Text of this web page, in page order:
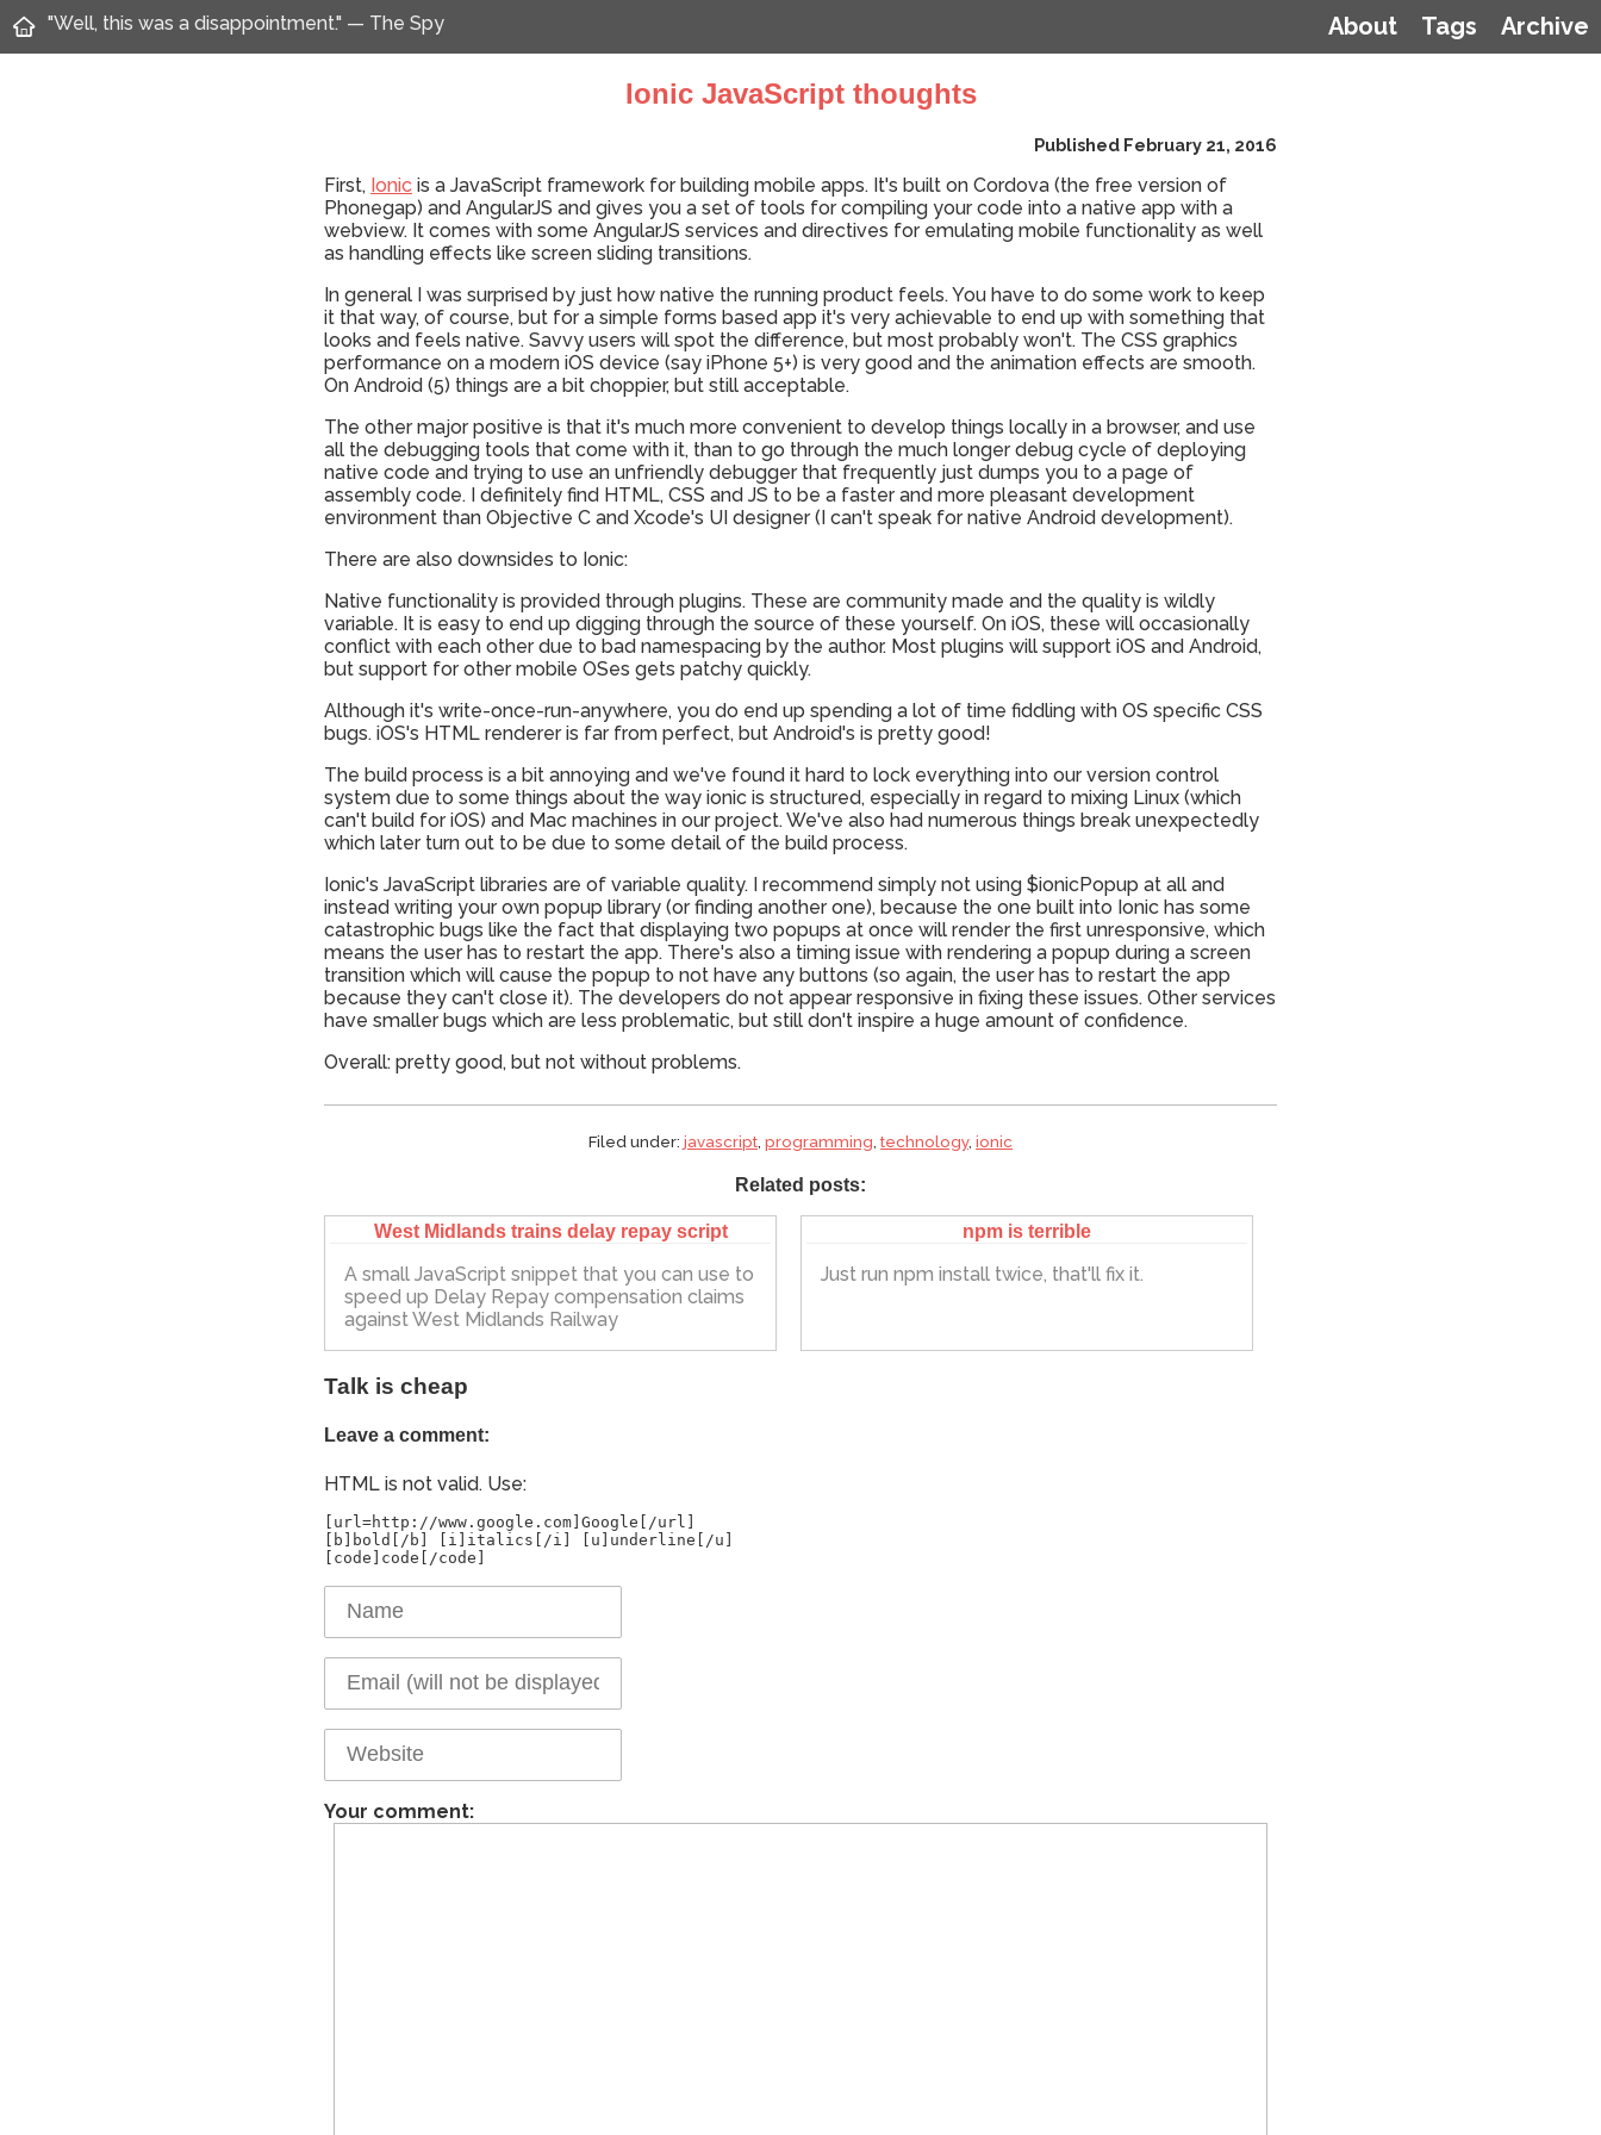
Archive
Tags
About
"Well, this was a disappointment." — The Spy
Ionic JavaScript thoughts
Published February 21, 2016
First, Ionic is a JavaScript framework for building mobile apps. It's built on Cordova (the free version of
Phonegap) and AngularJS and gives you a set of tools for compiling your code into a native app with a
webview. It comes with some AngularJS services and directives for emulating mobile functionality as well
as handling effects like screen sliding transitions.
In general I was surprised by just how native the running product feels. You have to do some work to keep
it that way, of course, but for a simple forms based app it's very achievable to end up with something that
looks and feels native. Savvy users will spot the difference, but most probably won't. The CSS graphics
performance on a modern iOS device (say iPhone 5+) is very good and the animation effects are smooth.
On Android (5) things are a bit choppier, but still acceptable.
The other major positive is that it's much more convenient to develop things locally in a browser, and use
all the debugging tools that come with it, than to go through the much longer debug cycle of deploying
native code and trying to use an unfriendly debugger that frequently just dumps you to a page of
assembly code. I definitely find HTML, CSS and JS to be a faster and more pleasant development
environment than Objective C and Xcode's UI designer (I can't speak for native Android development).
There are also downsides to Ionic:
Native functionality is provided through plugins. These are community made and the quality is wildly
variable. It is easy to end up digging through the source of these yourself. On iOS, these will occasionally
conflict with each other due to bad namespacing by the author. Most plugins will support iOS and Android,
but support for other mobile OSes gets patchy quickly.
Although it's write-once-run-anywhere, you do end up spending a lot of time fiddling with OS specific CSS
bugs. iOS's HTML renderer is far from perfect, but Android's is pretty good!
The build process is a bit annoying and we've found it hard to lock everything into our version control
system due to some things about the way ionic is structured, especially in regard to mixing Linux (which
can't build for iOS) and Mac machines in our project. We've also had numerous things break unexpectedly
which later turn out to be due to some detail of the build process.
Ionic's JavaScript libraries are of variable quality. I recommend simply not using $ionicPopup at all and
instead writing your own popup library (or finding another one), because the one built into Ionic has some
catastrophic bugs like the fact that displaying two popups at once will render the first unresponsive, which
means the user has to restart the app. There's also a timing issue with rendering a popup during a screen
transition which will cause the popup to not have any buttons (so again, the user has to restart the app
because they can't close it). The developers do not appear responsive in fixing these issues. Other services
have smaller bugs which are less problematic, but still don't inspire a huge amount of confidence.
Overall: pretty good, but not without problems.
Filed under: javascript, programming,technology, ionic
Related posts:
West Midlands trains delay repay script
A small JavaScript snippet that you can use to
speed up Delay Repay compensation claims
against West Midlands Railway
npm is terrible
Just run npm install twice, that'll fix it.
Talk is cheap
Leave a comment:
HTML is not valid. Use:
[url=http://www.google.com]Google[/url]
[b]bold[/b] [i]italics[/i] [u]underline[/u]
Your comment: